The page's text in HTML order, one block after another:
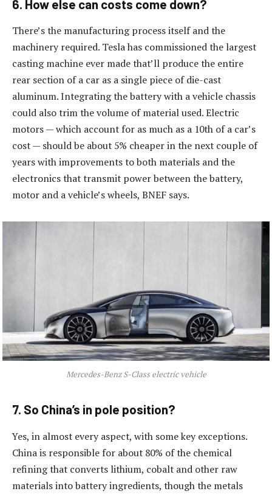
6. How else can costs come down?
There’s the manufacturing process itself and the
machinery required. Tesla has commissioned the largest
casting machine ever made that’ll produce the entire
rear section of a car as a single piece of die-cast
aluminum. Integrating the battery with a vehicle chassis
could also trim the volume of material used. Electric
motors — which account for as much as a 10th of a car’s
cost — should be about 5% cheaper in the next couple of
years with improvements to both materials and the
electronics that transmit power between the battery,
motor and a vehicle’s wheels, BNEF says.
Mercedes-Benz S-Class electric vehicle
7. So China’s in pole position?
Yes, in almost every aspect, with some key exceptions.
China is responsible for about 80% of the chemical
refining that converts lithium, cobalt and other raw
materials into battery ingredients, though the metals